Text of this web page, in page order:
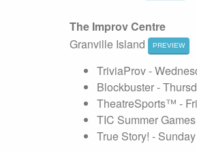
The Improv Centre
Granville Island
PREVIEW
TriviaProv -
Blockbuster -
TheatreSports™ -
TIC Summer
True Story! -